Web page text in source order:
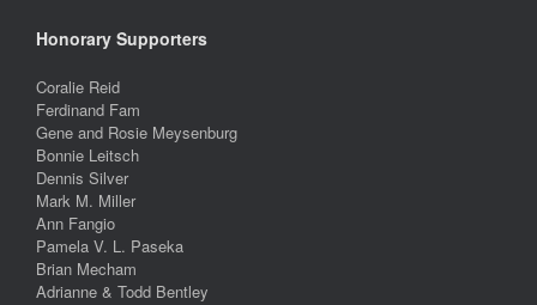
Honorary Supporters
Coralie Reid
Ferdinand Fam
Gene and Rosie Meysenburg
Bonnie Leitsch
Dennis Silver
Mark M. Miller
Ann Fangio
Pamela V. L. Paseka
Brian Mecham
Adrianne & Todd Bentley